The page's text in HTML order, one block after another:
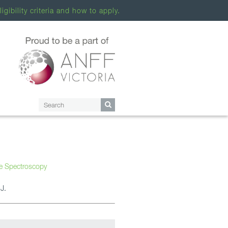
criteria and how to apply.
Spectroscopy